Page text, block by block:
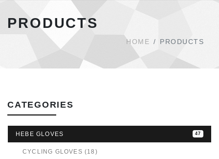
PRODUCTS
HOME PRODUCTS
CATEGORIES
HEBE GLOVES 47
CYCLING GLOVES (18)